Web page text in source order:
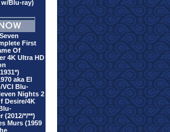
Blu-ray)
First
Of
4K Ultra HD
aka El
VCI Blu-
Nights 2
Desire/4K
(2012/*/**)
Murs (1959